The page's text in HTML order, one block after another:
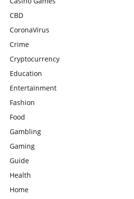
CBD
CoronaVirus
Crime
Cryptocurrency
Education
Entertainment
Fashion
Food
Gambling
Gaming
Guide
Health
Home